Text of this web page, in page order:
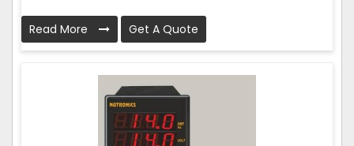
Read More Get A Quote